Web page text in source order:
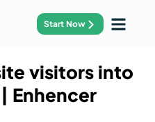
Start Now
visitors into
| Enhencer